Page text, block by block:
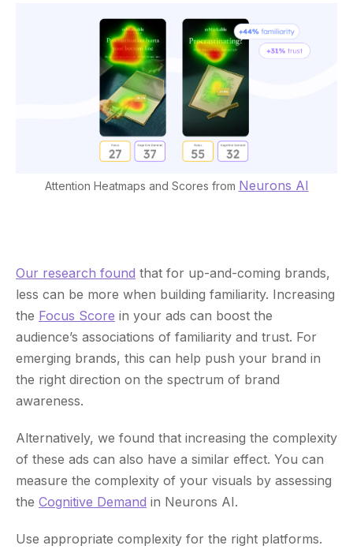
Attention Heatmaps and Scores from Neurons AI
Our research found that for up-and-coming brands,
less can be more when building familiarity. Increasing
the Focus Score in your ads can boost the
audience’s associations of familiarity and trust. For
emerging brands, this can help push your brand in
the right direction on the spectrum of brand
awareness.
Alternatively, we found that increasing the complexity
of these ads can also have a similar effect. You can
measure the complexity of your visuals by assessing
the Cognitive Demand in Neurons AI.
Use appropriate complexity for the right platforms.